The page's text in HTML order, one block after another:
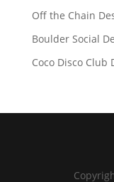
Off the Chain
Boulder Social
Coco Disco Club